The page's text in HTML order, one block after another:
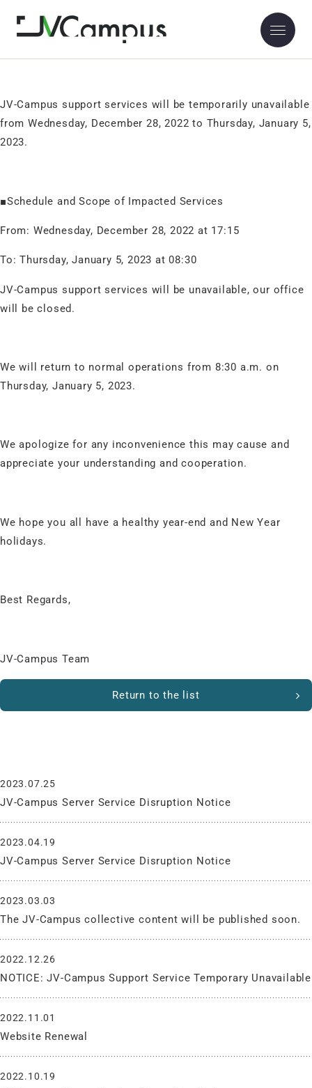
2022.12.26
Thank you for using JV-Campus.
JV-Campus support services will be temporarily unavailable
from Wednesday, December 28, 2022 to Thursday, January 5,
2023.
■Schedule and Scope of Impacted Services
From: Wednesday, December 28, 2022 at 17:15
To: Thursday, January 5, 2023 at 08:30
JV-Campus support services will be unavailable, our office
will be closed.
We will return to normal operations from 8:30 a.m. on
Thursday, January 5, 2023.
We apologize for any inconvenience this may cause and
appreciate your understanding and cooperation.
We hope you all have a healthy year-end and New Year
holidays.
Best Regards,
JV-Campus Team
Return to the list
2023.07.25
JV-Campus Server Service Disruption Notice
2023.04.19
JV-Campus Server Service Disruption Notice
2023.03.03
The JV-Campus collective content will be published soon.
2022.12.26
NOTICE: JV-Campus Support Service Temporary Unavailable
2022.11.01
Website Renewal
2022.10.19